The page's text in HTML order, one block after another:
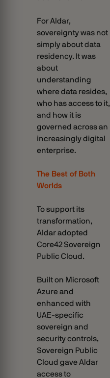
For Aldar,
sovereignty was not
simply about data
residency. It was
about
understanding
where data resides,
who has access to it,
and how it is
governed across an
increasingly digital
enterprise.
The Best of Both
Worlds
To support its
transformation,
Aldar adopted
Core42 Sovereign
Public Cloud.
Built on Microsoft
Azure and
enhanced with
UAE-specific
sovereign and
security controls,
Sovereign Public
Cloud gave Aldar
access to